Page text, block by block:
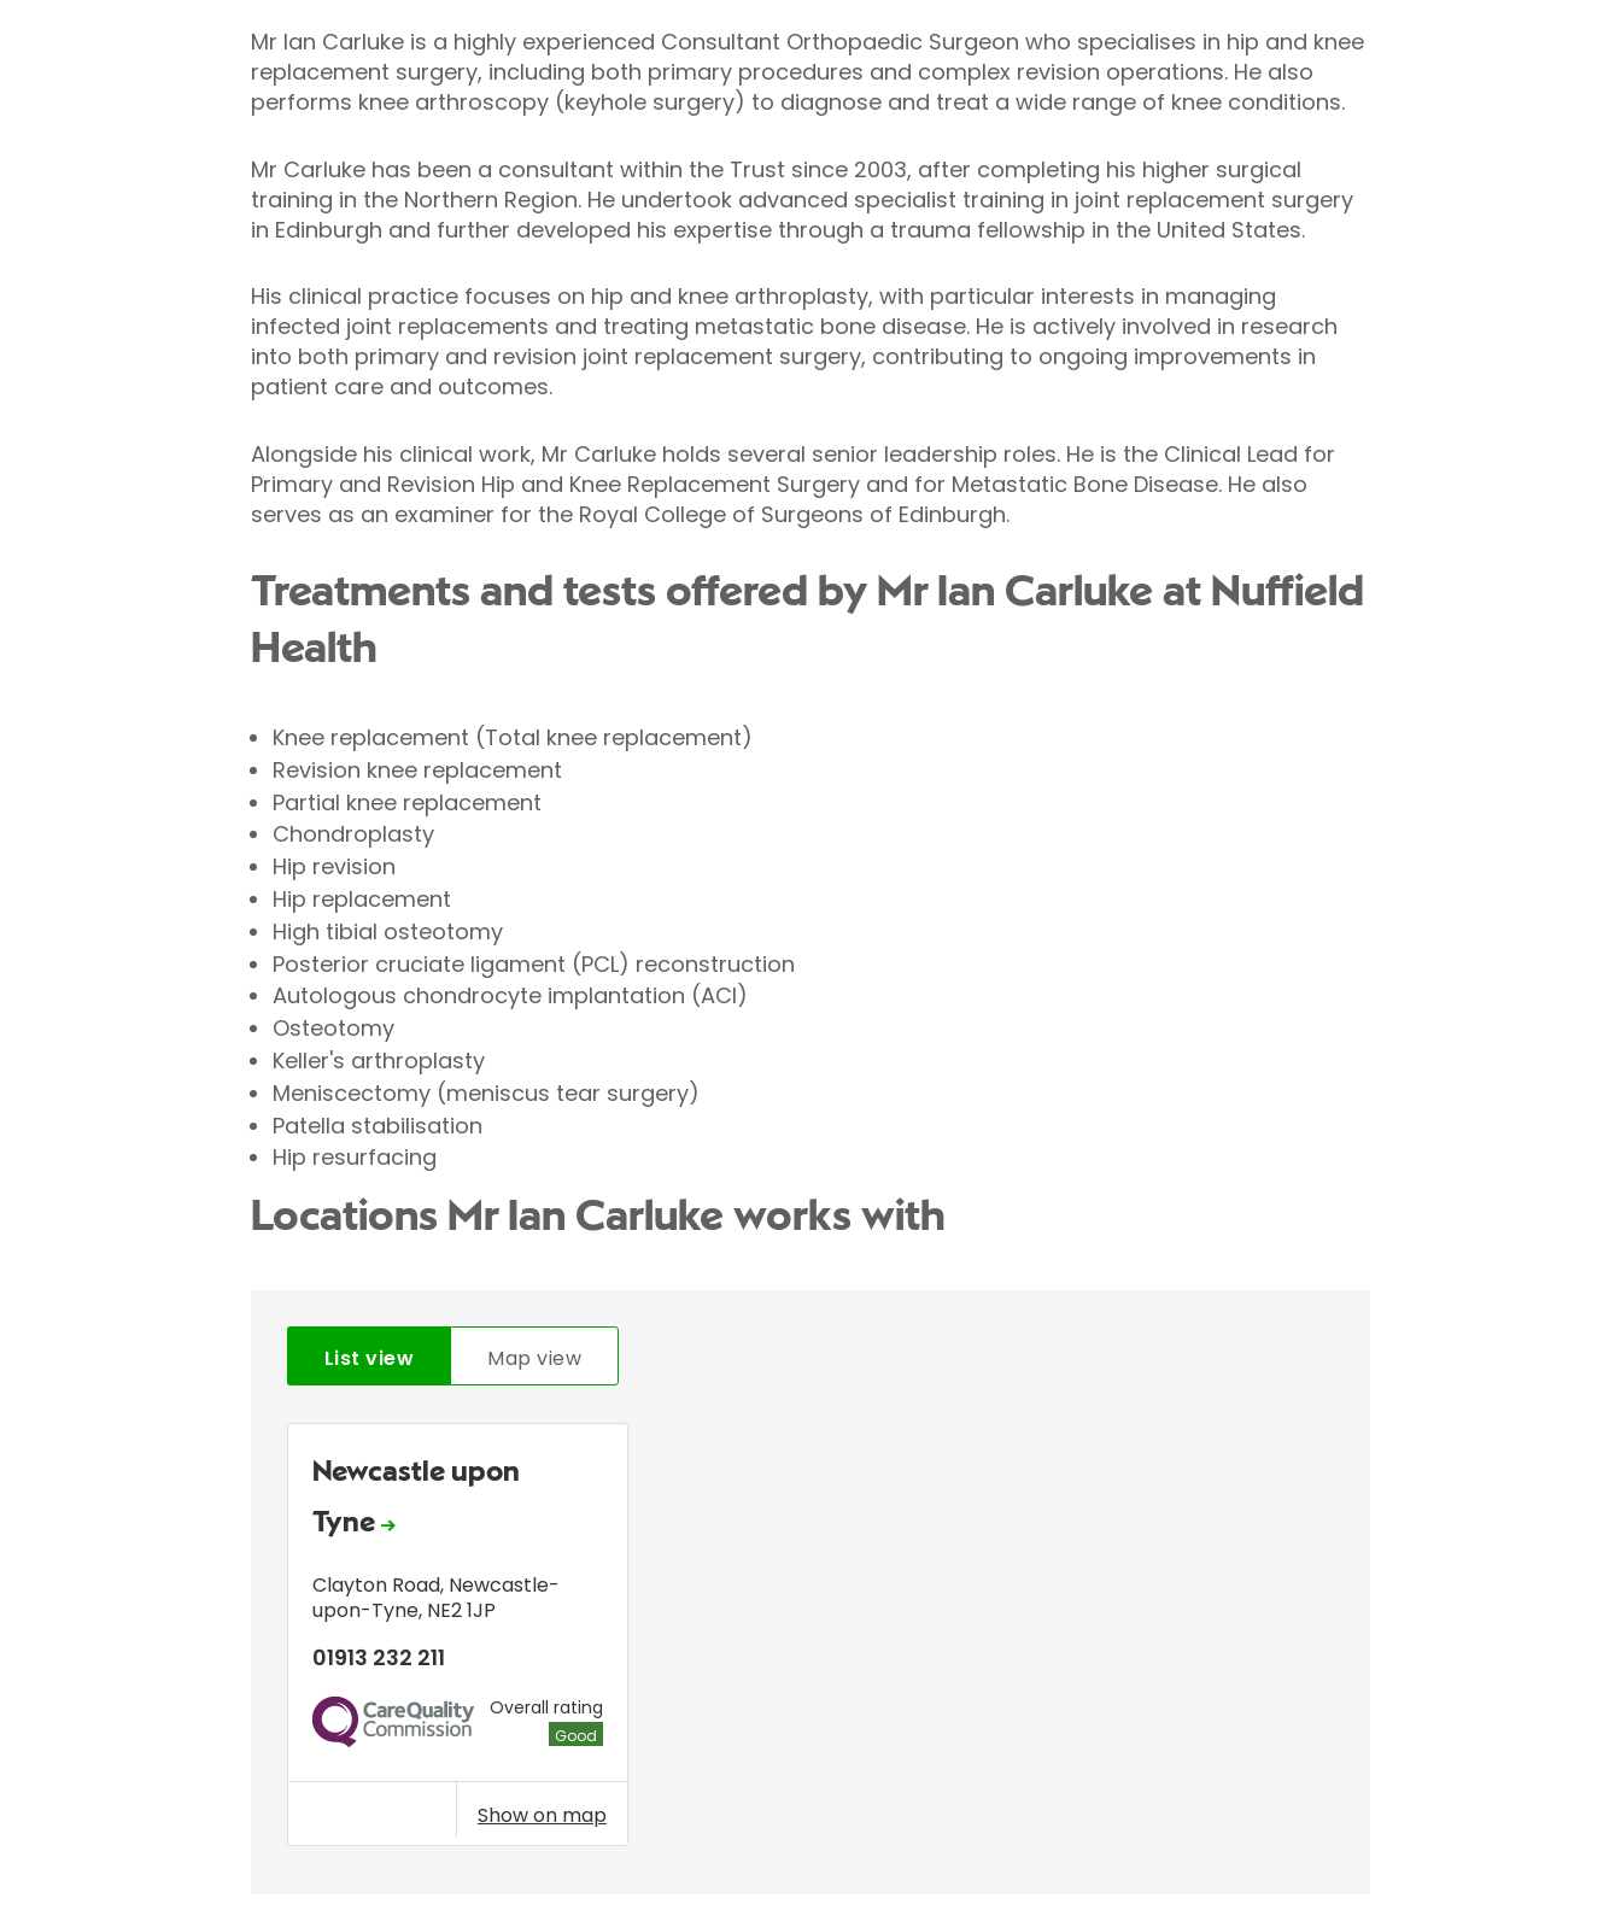
Mr Ian Carluke is a highly experienced Consultant Orthopaedic Surgeon who specialises in hip and knee
replacement surgery, including both primary procedures and complex revision operations. He also
performs knee arthroscopy (keyhole surgery) to diagnose and treat a wide range of knee conditions.
Mr Carluke has been a consultant within the Trust since 2003, after completing his higher surgical
training in the Northern Region. He undertook advanced specialist training in joint replacement surgery
in Edinburgh and further developed his expertise through a trauma fellowship in the United States.
His clinical practice focuses on hip and knee arthroplasty, with particular interests in managing
infected joint replacements and treating metastatic bone disease. He is actively involved in research
into both primary and revision joint replacement surgery, contributing to ongoing improvements in
patient care and outcomes.
Alongside his clinical work, Mr Carluke holds several senior leadership roles. He is the Clinical Lead for
Primary and Revision Hip and Knee Replacement Surgery and for Metastatic Bone Disease. He also
serves as an examiner for the Royal College of Surgeons of Edinburgh.
Treatments and tests offered by Mr Ian Carluke at Nuffield
Health
Knee replacement (Total knee replacement)
Revision knee replacement
Partial knee replacement
Chondroplasty
Hip revision
Hip replacement
High tibial osteotomy
Posterior cruciate ligament (PCL) reconstruction
Autologous chondrocyte implantation (ACI)
Osteotomy
Keller's arthroplasty
Meniscectomy (meniscus tear surgery)
Patella stabilisation
Hip resurfacing
Locations Mr Ian Carluke works with
List view Map view
Newcastle upon
Tyne
Clayton Road, Newcastle-
upon-Tyne, NE2 1JP
01913 232 211
CQC
Overall rating
Good
Show on map